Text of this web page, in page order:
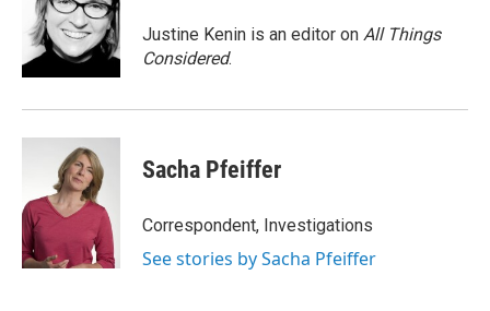
Justine Kenin is an editor on All Things
Considered.
Sacha Pfeiffer
Correspondent, Investigations
See stories by Sacha Pfeiffer